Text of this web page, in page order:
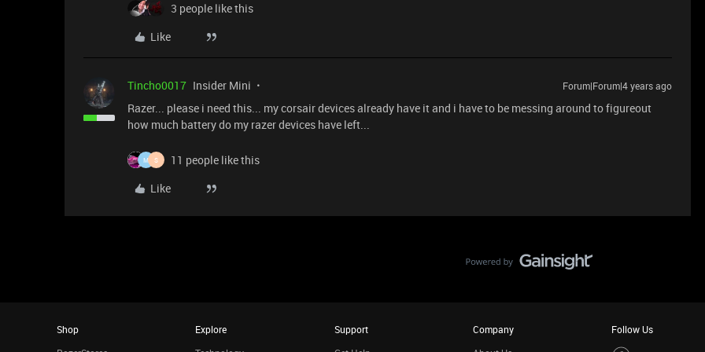
3 people like this
Like
Tincho0017 Insider Mini Forum|Forum|4 years ago
Razer... please i need this... my corsair devices already have it and i have to be messing around to figureout
how much battery do my razer devices have left...
M S
11 people like this
Like
Shop
Explore
Support
Company
Follow Us